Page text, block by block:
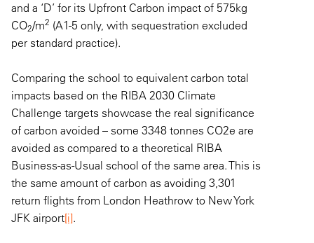
and a ‘D’ for its Upfront Carbon impact of 575kg
CO2/m2 (A1-5 only, with sequestration excluded
per standard practice).
Comparing the school to equivalent carbon total
impacts based on the RIBA 2030 Climate
Challenge targets showcase the real significance
of carbon avoided – some 3348 tonnes CO2e are
avoided as compared to a theoretical RIBA
Business-as-Usual school of the same area. This is
the same amount of carbon as avoiding 3,301
return flights from London Heathrow to New York
JFK airport[i].